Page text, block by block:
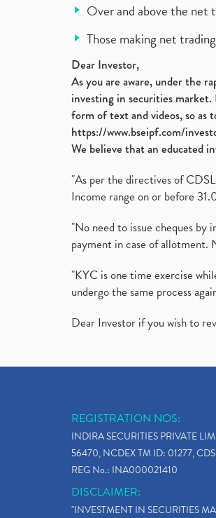
Over and above the net
Those making net
Dear Investor,
As you are aware, under the
investing in securities
form of text and videos, so as
https://www.bseipf.com/
We believe that an educated
"As per the directives of
Income range on or before
"No need to issue cheques by
payment in case of allotment.
"KYC is one time exercise
undergo the same process
Dear Investor if you wish to
REGISTRATION NOS:
INDIRA SECURITIES PRIVATE
56470, NCDEX TM ID: 01277,
REG No.: INA000021410
DISCLAIMER:
"INVESTMENT IN SECURITIES